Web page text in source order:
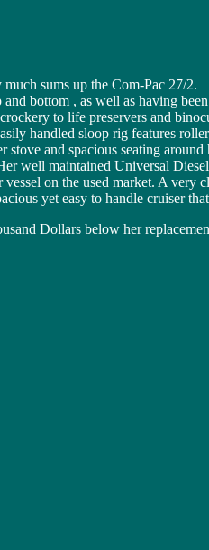
much sums up the Com-Pac 27/2.
and bottom , as well as having
to life preservers and
handled sloop rig features
stove and spacious seating
well maintained Universal
on the used market. A
yet easy to handle cruiser
Dollars below her